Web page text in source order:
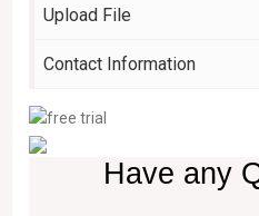
Upload File
Contact Information
Have any